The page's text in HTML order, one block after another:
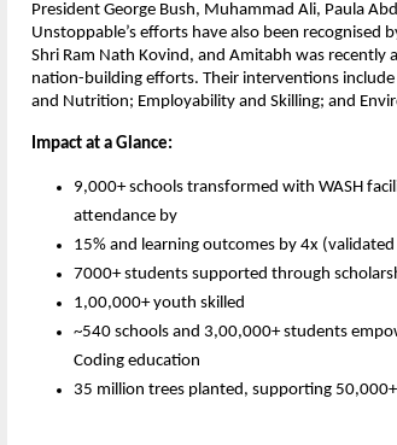
President George Bush, Muhammad Ali, Paula
Unstoppable’s efforts have also been recognised
Shri Ram Nath Kovind, and Amitabh was
nation-building efforts. Their interventions
and Nutrition; Employability and Skilling; and
Impact at a Glance:
9,000+ schools transformed with WASH
attendance by
15% and learning outcomes by 4x
7000+ students supported through
1,00,000+ youth skilled
~540 schools and 3,00,000+ students
Coding education
35 million trees planted, supporting